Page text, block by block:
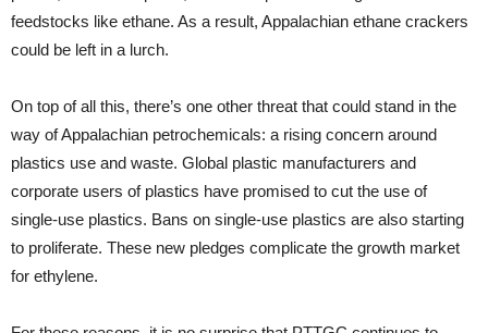
feedstocks like ethane. As a result, Appalachian ethane crackers
could be left in a lurch.
On top of all this, there’s one other threat that could stand in the
way of Appalachian petrochemicals: a rising concern around
plastics use and waste. Global plastic manufacturers and
corporate users of plastics have promised to cut the use of
single-use plastics. Bans on single-use plastics are also starting
to proliferate. These new pledges complicate the growth market
for ethylene.